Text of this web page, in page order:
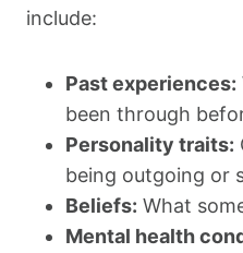
include:
Past experiences:
been through
Personality traits:
being outgoing or
Beliefs: What
Mental health